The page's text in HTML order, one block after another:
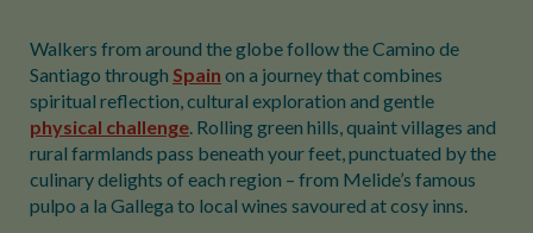
Walkers from around the globe follow the Camino de
Santiago through Spain on a journey that combines
spiritual reflection, cultural exploration and gentle
physical challenge. Rolling green hills, quaint villages and
rural farmlands pass beneath your feet, punctuated by the
culinary delights of each region – from Melide’s famous
pulpo a la Gallega to local wines savoured at cosy inns.